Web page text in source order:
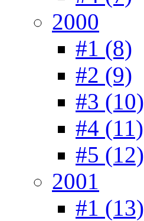
2000
#1 (8)
#2 (9)
#3 (10)
#4 (11)
#5 (12)
2001
#1 (13)